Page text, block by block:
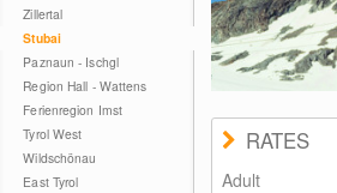
Zillertal
Stubai
Paznaun - Ischgl
Region Hall - Wattens
Ferienregion Imst
Tyrol West
Wildschönau
East Tyrol
RATES
Adult